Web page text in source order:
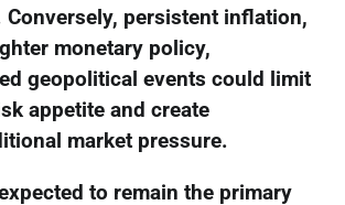
persistent inflation,
monetary policy,
geopolitical events could limit
appetite and create
market pressure.
to remain the primary